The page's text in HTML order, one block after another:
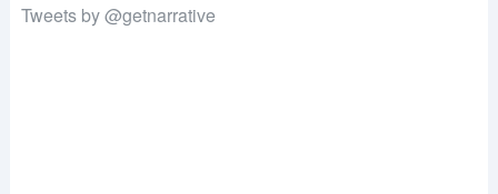
Tweets by @getnarrative